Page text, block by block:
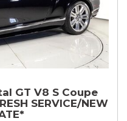
GT V8 S Coupe
SERVICE/NEW